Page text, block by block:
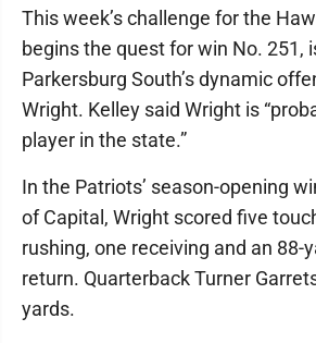
This week’s challenge for the
begins the quest for win No. 251,
Parkersburg South’s dynamic
Wright. Kelley said Wright is
player in the state.”
In the Patriots’ season-opening
of Capital, Wright scored five
rushing, one receiving and an 88-
return. Quarterback Turner
yards.